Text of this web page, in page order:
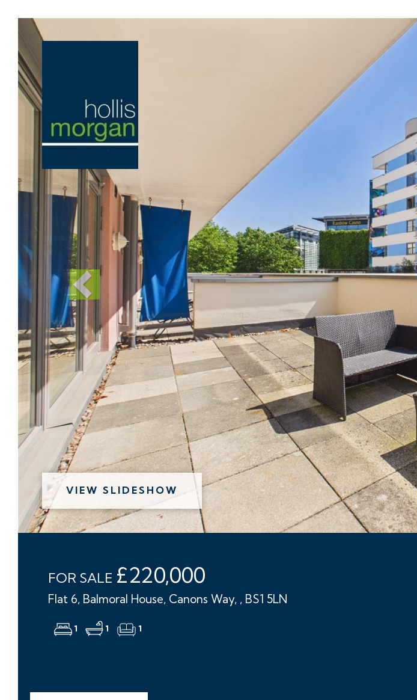
VIEW SLIDESHOW
FOR SALE £220,000
Flat 6, Balmoral House, Canons Way, , BS1 5LN
1 1 1